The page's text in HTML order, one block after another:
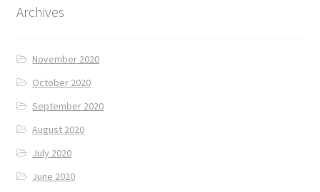
Archives
November 2020
October 2020
September 2020
August 2020
July 2020
June 2020